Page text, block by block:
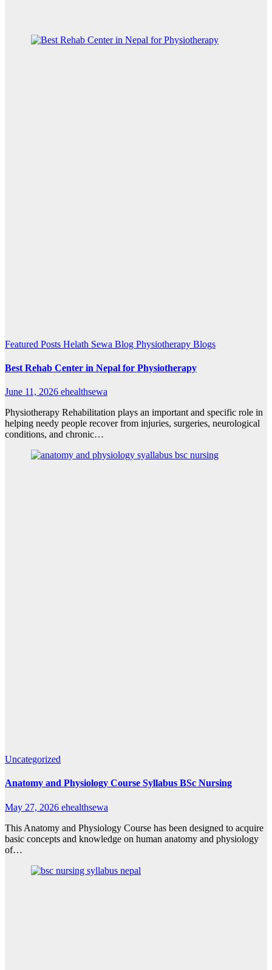
Featured Posts Helath Sewa Blog Physiotherapy Blogs
Best Rehab Center in Nepal for Physiotherapy
June 11, 2026 ehealthsewa
Physiotherapy Rehabilitation plays an important and specific role in
helping needy people recover from injuries, surgeries, neurological
conditions, and chronic…
Uncategorized
Anatomy and Physiology Course Syllabus BSc Nursing
May 27, 2026 ehealthsewa
This Anatomy and Physiology Course has been designed to acquire
basic concepts and knowledge on human anatomy and physiology
of…